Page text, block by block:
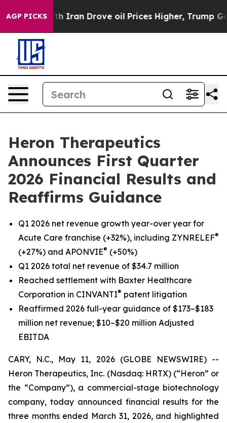
AGP PICKS
Drove oil Prices Higher, Trump Gave Politically
Heron Therapeutics
Announces First Quarter
2026 Financial Results and
Reaffirms Guidance
Q1 2026 net revenue growth year-over year for
Acute Care franchise (+32%), including ZYNRELEF®
(+27%) and APONVIE® (+50%)
Q1 2026 total net revenue of $34.7 million
Reached settlement with Baxter Healthcare
Corporation in CINVANTI® patent litigation
Reaffirmed 2026 full-year guidance of $173–$183
million net revenue; $10–$20 million Adjusted
EBITDA
CARY, N.C., May 11, 2026 (GLOBE NEWSWIRE) --
Heron Therapeutics, Inc. (Nasdaq: HRTX) (“Heron” or
the “Company”), a commercial-stage biotechnology
company, today announced financial results for the
three months ended March 31, 2026, and highlighted